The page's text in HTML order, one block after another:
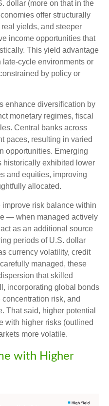
dollar (more on that in the
offer structurally
yields, and steeper
income opportunities that
This yield advantage
late‑cycle environments or
by policy or
enhance diversification by
monetary regimes, fiscal
Central banks across
paces, resulting in varied
opportunities. Emerging
historically exhibited lower
and equities, improving
allocated.
risk balance within
— when managed actively
as an additional source
periods of U.S. dollar
currency volatility, credit
managed, these
that skilled
incorporating global bonds
risk, and
That said, higher potential
with higher risks (outlined
more volatile.
with Higher